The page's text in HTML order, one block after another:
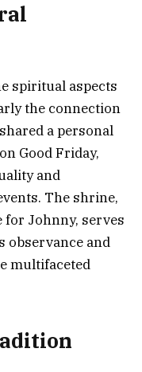
spiritual aspects
the connection
a personal
Good Friday,
and
The shrine,
for Johnny, serves
observance and
multifaceted